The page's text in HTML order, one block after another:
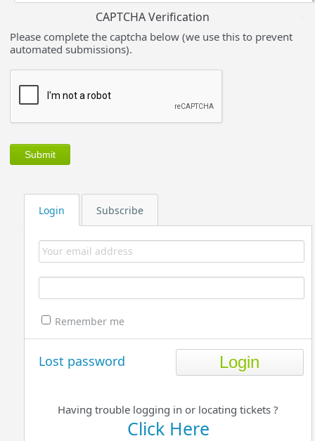
Login Subscribe
Remember me
Lost password
Having trouble logging in or locating tickets ?
Click Here
CAPTCHA Verification
Please complete the captcha below (we use this to prevent
automated submissions).